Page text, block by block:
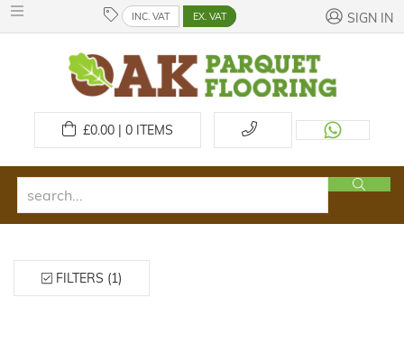
INC. VAT EX. VAT SIGN IN
£0.00 | 0ITEMS
FILTERS (1)